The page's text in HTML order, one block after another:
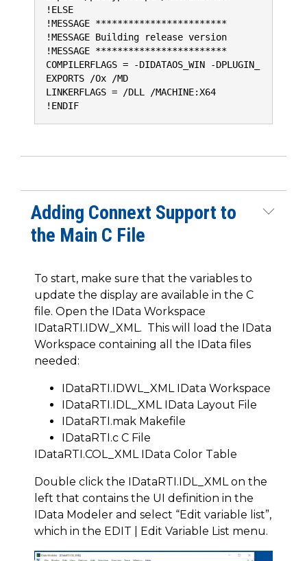
!ELSE
!MESSAGE ************************
!MESSAGE Building release version
!MESSAGE ************************
COMPILERFLAGS = -DIDATAOS_WIN -DPLUGIN_
EXPORTS /Ox /MD
LINKERFLAGS = /DLL /MACHINE:X64
!ENDIF
Adding Connext Support to
the Main C File
To start, make sure that the variables to
update the display are available in the C
file. Open the IData Workspace
IDataRTI.IDW_XML. This will load the IData
Workspace containing all the IData files
needed:
IDataRTI.IDWL_XML IData Workspace
IDataRTI.IDL_XML IData Layout File
IDataRTI.mak Makefile
IDataRTI.c C File
IDataRTI.COL_XML IData Color Table
Double click the IDataRTI.IDL_XML on the
left that contains the UI definition in the
IData Modeler and select “Edit variable list”,
which in the EDIT | Edit Variable List menu.